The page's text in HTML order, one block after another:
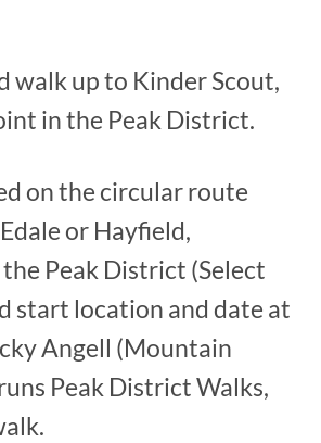
walk up to Kinder Scout,
in the Peak District.
on the circular route
or Hayfield,
Peak District (Select
start location and date at
Angell (Mountain
Peak District Walks,